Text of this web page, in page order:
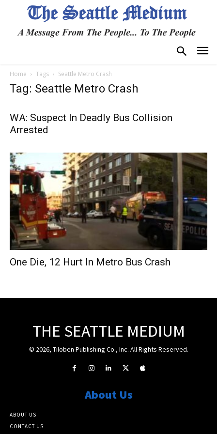
Home Tags Seattle Metro Crash
Tag: Seattle Metro Crash
WA: Suspect In Deadly Bus Collision
Arrested
One Die, 12 Hurt In Metro Bus Crash
THE SEATTLE MEDIUM
© 2026, Tiloben Publishing Co., Inc. All Rights Reserved.
About Us
ABOUT US
CONTACT US